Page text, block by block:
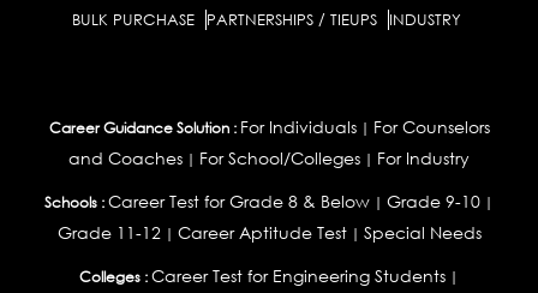
BULK PURCHASE PARTNERSHIPS / TIEUPS INDUSTRY
Career Guidance Solution : For Individuals| For Counselors
and Coaches | For School/Colleges | For Industry
Schools :Career Test for Grade 8 & Below | Grade 9-10 |
Grade 11-12| Career Aptitude Test| Special Needs
Colleges :Career Test for Engineering Students |